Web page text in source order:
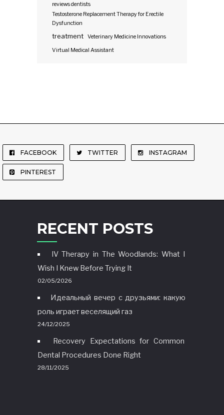
reviews dentists
Testosterone Replacement Therapy for Erectile
Dysfunction
treatment Veterinary Medicine Innovations
Virtual Medical Assistant
FACEBOOK TWITTER INSTAGRAM
PINTEREST
RECENT POSTS
IV Therapy in The Woodlands: What I
Wish I Knew Before Trying It
02/05/2026
Идеальный вечер с друзьями: какую
роль играет веселящий газ
24/12/2025
Recovery Expectations for Common
Dental Procedures Done Right
28/11/2025